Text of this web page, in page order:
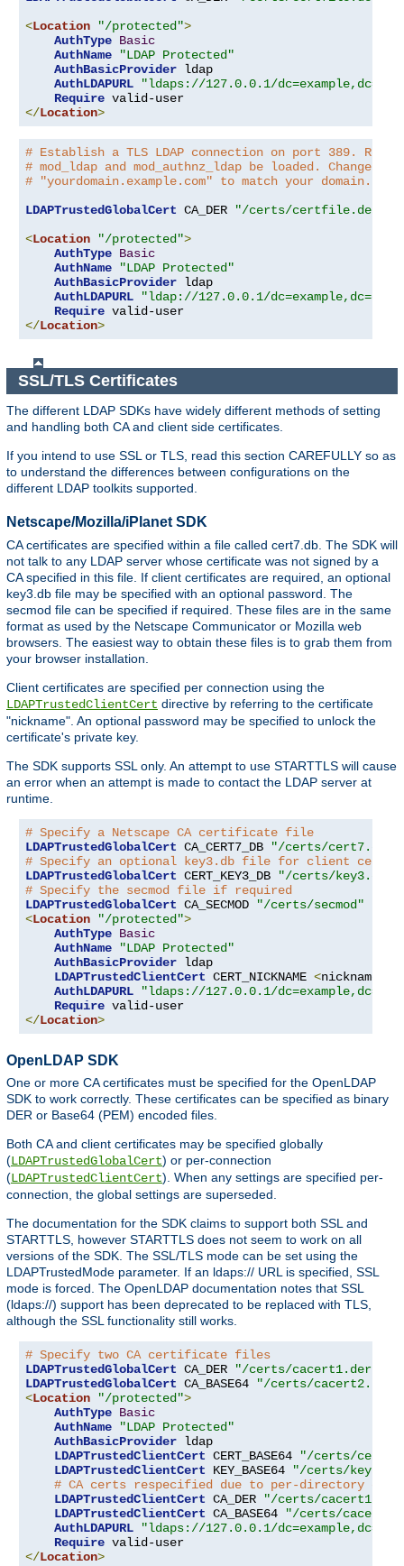
<Location "/protected">
AuthType Basic
AuthName
"LDAP Protected"
AuthBasicProvider ldap
AuthLDAPURL
"ldaps://127.0.0.1/
Require
</Location>
# Establish a TLS LDAP connection on port 389.
# mod_ldap and mod_authnz_ldap be loaded. Change the
# "yourdomain.example.com" to match your domain.
LDAPTrustedGlobalCert CA_DER
"/certs/certfile.der"
<Location "/protected">
AuthType Basic
AuthName
"LDAP Protected"
AuthBasicProvider ldap
AuthLDAPURL
"ldap://127.0.0.1/
Require
</Location>
SSL/TLS Certificates
The different LDAP SDKs have widely different methods of setting
and handling both CA and client side certificates.
If you intend to use SSL or TLS, read this section CAREFULLY so as
to understand the differences between configurations on the
different LDAP toolkits supported.
Netscape/Mozilla/iPlanet SDK
CA certificates are specified within a file called cert7.db. The SDK will
not talk to any LDAP server whose certificate was not signed by a
CA specified in this file. If client certificates are required, an optional
key3.db file may be specified with an optional password. The
secmod file can be specified if required. These files are in the same
format as used by the Netscape Communicator or Mozilla web
browsers. The easiest way to obtain these files is to grab them from
your browser installation.
Client certificates are specified per connection using the
LDAPTrustedClientCert directive by referring to the certificate
"nickname". An optional password may be specified to unlock the
certificate's private key.
The SDK supports SSL only. An attempt to use STARTTLS will cause
an error when an attempt is made to contact the LDAP server at
runtime.
# Specify a Netscape CA certificate file
LDAPTrustedGlobalCert CA_CERT7_DB
"/certs/cert7.db"
# Specify an optional key3.db file for client
LDAPTrustedGlobalCert CERT_KEY3_DB
"/certs/key3.db"
# Specify the secmod file if required
LDAPTrustedGlobalCert CA_SECMOD
"/certs/secmod"
<Location "/protected">
AuthType Basic
AuthName
"LDAP Protected"
AuthBasicProvider ldap
LDAPTrustedClientCert CERT_NICKNAME <nickname
AuthLDAPURL
"ldaps://127.0.0.1/
Require
</Location>
OpenLDAP SDK
One or more CA certificates must be specified for the OpenLDAP
SDK to work correctly. These certificates can be specified as binary
DER or Base64 (PEM) encoded files.
Both CA and client certificates may be specified globally
(LDAPTrustedGlobalCert) or per-connection
(LDAPTrustedClientCert). When any settings are specified per-
connection, the global settings are superseded.
The documentation for the SDK claims to support both SSL and
STARTTLS, however STARTTLS does not seem to work on all
versions of the SDK. The SSL/TLS mode can be set using the
LDAPTrustedMode parameter. If an ldaps:// URL is specified, SSL
mode is forced. The OpenLDAP documentation notes that SSL
(ldaps://) support has been deprecated to be replaced with TLS,
although the SSL functionality still works.
# Specify two CA certificate files
LDAPTrustedGlobalCert CA_DER
"/certs/cacert1.der"
LDAPTrustedGlobalCert CA_BASE64
"/certs/cacert2.pem"
<Location "/protected">
AuthType Basic
AuthName
"LDAP Protected"
AuthBasicProvider ldap
LDAPTrustedClientCert CERT_BASE64
"/certs/
LDAPTrustedClientCert KEY_BASE64
"/certs/
# CA certs respecified due to per-directory
LDAPTrustedClientCert CA_DER
"/certs/
LDAPTrustedClientCert CA_BASE64
"/certs/
AuthLDAPURL
"ldaps://127.0.0.1/
Require
</Location>